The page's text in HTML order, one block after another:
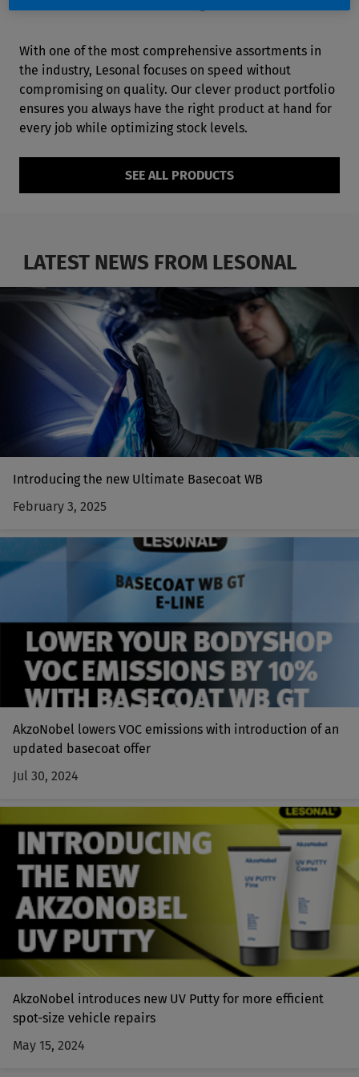
With one of the most comprehensive assortments in
the industry, Lesonal focuses on speed without
compromising on quality. Our clever product portfolio
ensures you always have the right product at hand for
every job while optimizing stock levels.
SEE ALL PRODUCTS
LATEST NEWS FROM LESONAL
Introducing the new Ultimate Basecoat WB
February 3, 2025
AkzoNobel lowers VOC emissions with introduction of an
updated basecoat offer
Jul 30, 2024
AkzoNobel introduces new UV Putty for more efficient
spot-size vehicle repairs
May 15, 2024